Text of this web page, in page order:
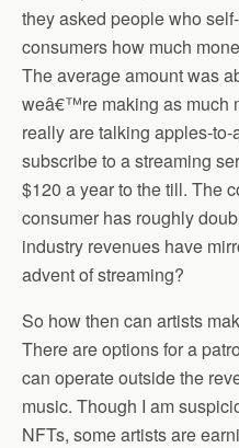
they asked people who
consumers how much
The average amount was
weâ€™re making as much
really are talking apples-
subscribe to a streaming
$120 a year to the till. The
consumer has roughly
industry revenues have
advent of streaming?
So how then can artists
There are options for a
can operate outside the
music. Though I am
NFTs, some artists are